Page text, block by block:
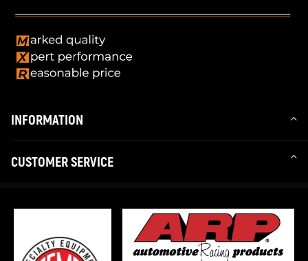
INFORMATION
CUSTOMER SERVICE